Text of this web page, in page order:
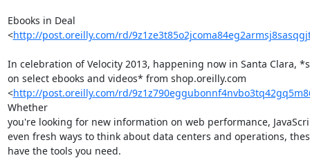
Ebooks in Deal
<http://post.oreilly.com/rd/
In celebration of Velocity 2013, happening now in Santa Clara,
on select ebooks and videos* from shop.oreilly.com
<http://post.oreilly.com/rd/
Whether
you're looking for new information on web performance,
even fresh ways to think about data centers and operations,
have the tools you need.